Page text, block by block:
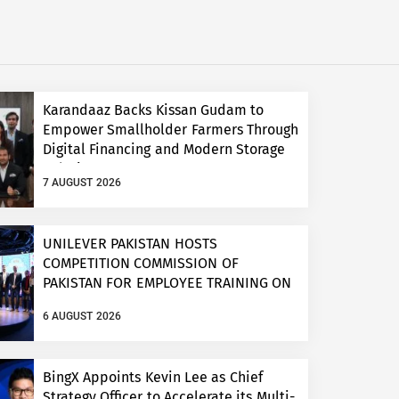
Karandaaz Backs Kissan Gudam to
Empower Smallholder Farmers Through
Digital Financing and Modern Storage
Solutions
7 AUGUST 2026
UNILEVER PAKISTAN HOSTS
COMPETITION COMMISSION OF
PAKISTAN FOR EMPLOYEE TRAINING ON
6 AUGUST 2026
BingX Appoints Kevin Lee as Chief